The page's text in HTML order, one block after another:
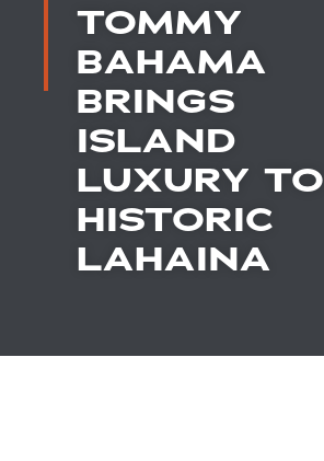
TOMMY
BAHAMA
BRINGS
ISLAND
LUXURY TO
HISTORIC
LAHAINA